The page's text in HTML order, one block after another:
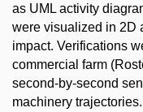
as UML activity
were visualized in 2D
impact. Verifications
commercial farm
second-by-second
machinery